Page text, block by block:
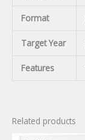
Format
Target Year
Features
Related products